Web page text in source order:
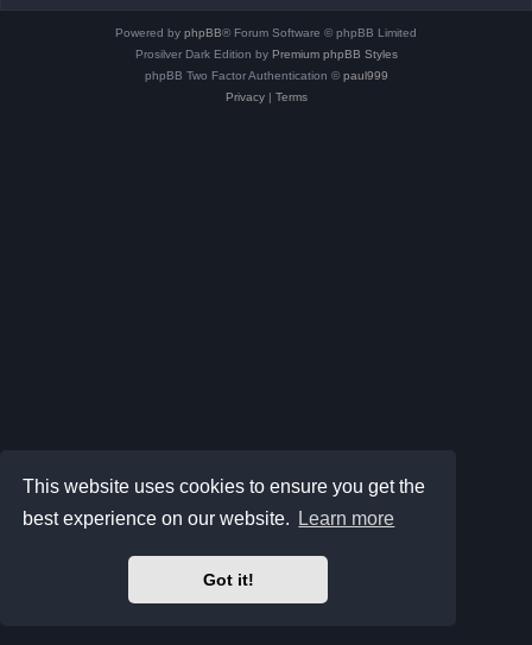
This website uses cookies to ensure you get the
best experience on our website.
Learn more
Got it!
Powered by phpBB® Forum Software © phpBB Limited
Prosilver Dark Edition by Premium phpBB Styles
phpBB Two Factor Authentication © paul999
Privacy| Terms